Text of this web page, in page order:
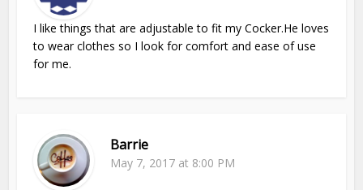
I like things that are adjustable to fit my Cocker.He loves
to wear clothes so I look for comfort and ease of use
for me.
Barrie
May 7, 2017 at 8:00 PM